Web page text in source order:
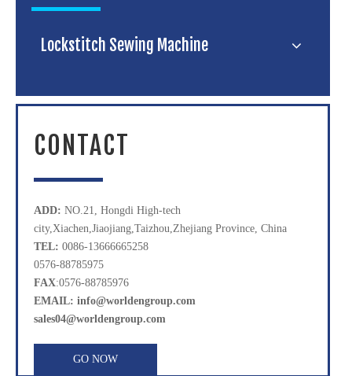
Lockstitch Sewing Machine
CONTACT
ADD: NO.21, Hongdi High-tech
city,Xiachen,Jiaojiang,Taizhou,Zhejiang Province, China
TEL: 0086-13666665258
0576-88785975
FAX:0576-88785976
EMAIL: info@worldengroup.com
sales04@worldengroup.com
GO NOW